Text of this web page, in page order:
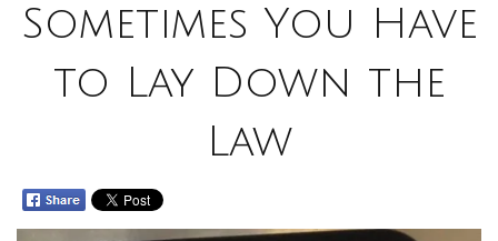
Sometimes You Have
to Lay Down the
Law